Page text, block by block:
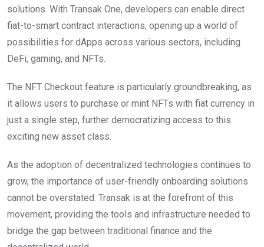
solutions. With Transak One, developers can enable direct
fiat-to-smart contract interactions, opening up a world of
possibilities for dApps across various sectors, including
DeFi, gaming, and NFTs.
The NFT Checkout feature is particularly groundbreaking, as
it allows users to purchase or mint NFTs with fiat currency in
just a single step, further democratizing access to this
exciting new asset class.
As the adoption of decentralized technologies continues to
grow, the importance of user-friendly onboarding solutions
cannot be overstated. Transak is at the forefront of this
movement, providing the tools and infrastructure needed to
bridge the gap between traditional finance and the